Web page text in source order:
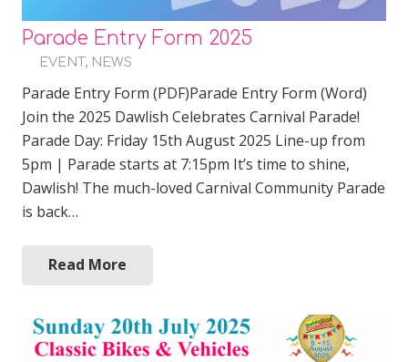
Parade Entry Form 2025
EVENT, NEWS
Parade Entry Form (PDF)Parade Entry Form (Word)
Join the 2025 Dawlish Celebrates Carnival Parade!
Parade Day: Friday 15th August 2025 Line-up from
5pm | Parade starts at 7:15pm It’s time to shine,
Dawlish! The much-loved Carnival Community Parade
is back…
Read More